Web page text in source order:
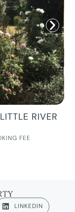
RIVER
FEE
LINKEDIN